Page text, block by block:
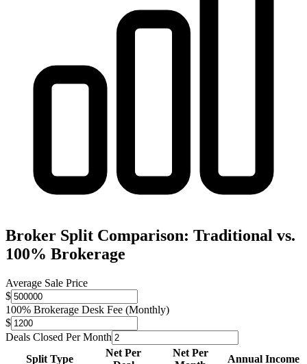
Broker Split Comparison: Traditional vs.
100% Brokerage
Average Sale Price
$
100% Brokerage Desk Fee (Monthly)
$
Deals Closed Per Month
Split Type
Net Per
Net Per
Annual Income